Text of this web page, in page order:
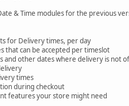
& Time modules for the previous
for Delivery times, per day
that can be accepted per timeslot
and other dates where delivery is not
times
during checkout
features your store might need